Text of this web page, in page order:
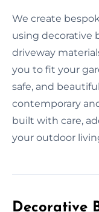
We create
using decorative
driveway
you to fit your
safe, and
contemporary
built with care,
your outdoor
Decorative